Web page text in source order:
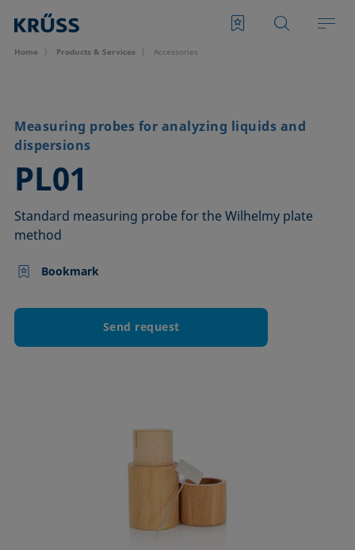
Home Products & Services Accessories
Measuring probes for analyzing liquids and
dispersions
PL01
–
Standard measuring probe for the Wilhelmy plate
method
Bookmark
Send request